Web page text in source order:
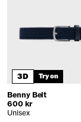
3D Try on
Benny Belt
600 kr
Unisex